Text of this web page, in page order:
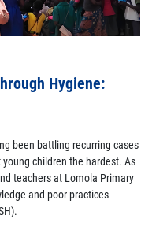
Hygiene:
been battling recurring cases
children the hardest. As
teachers at Lomola Primary
and poor practices